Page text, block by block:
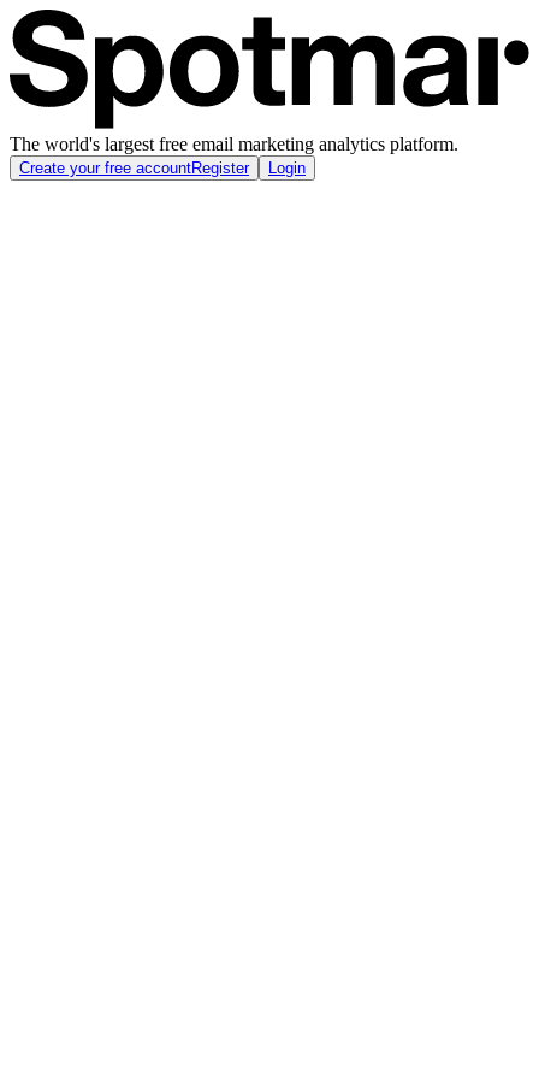
The world's largest free email marketing analytics platform.
Create your free accountRegister Login